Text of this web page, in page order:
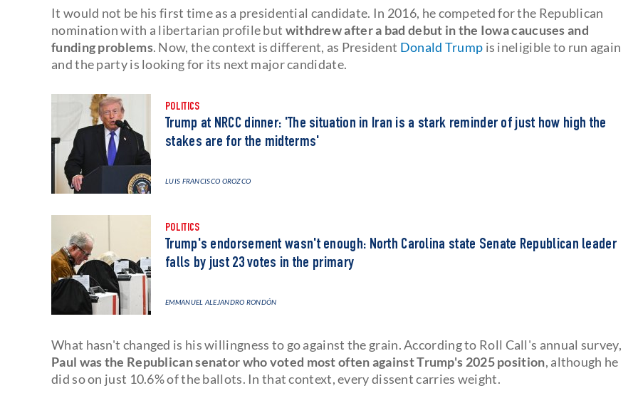
It would not be his first time as a presidential candidate. In 2016, he competed for the Republican
nomination with a libertarian profile but withdrew after a bad debut in the Iowa caucuses and
funding problems. Now, the context is different, as President Donald Trump is ineligible to run again
and the party is looking for its next major candidate.
POLITICS
Trump at NRCC dinner: 'The situation in Iran is a stark reminder of just how high the
stakes are for the midterms'
LUIS FRANCISCO OROZCO
POLITICS
Trump's endorsement wasn't enough: North Carolina state Senate Republican leader
falls by just 23 votes in the primary
EMMANUEL ALEJANDRO RONDÓN
What hasn't changed is his willingness to go against the grain. According to Roll Call's annual survey,
Paul was the Republican senator who voted most often against Trump's 2025 position, although he
did so on just 10.6% of the ballots. In that context, every dissent carries weight.